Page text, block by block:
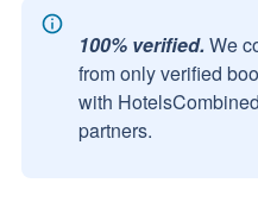
100% verified. We
from only verified
with
partners.